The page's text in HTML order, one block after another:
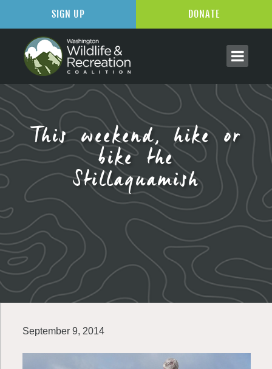
This weekend, hike or
bike the
Stillaguamish
September 9, 2014
SIGN UP DONATE